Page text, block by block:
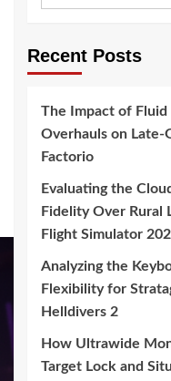
Recent Posts
The Impact of Fluid
Overhauls on Late-
Factorio
Evaluating the
Fidelity Over Rural
Flight Simulator
Analyzing the
Flexibility for
Helldivers 2
How Ultrawide
Target Lock and